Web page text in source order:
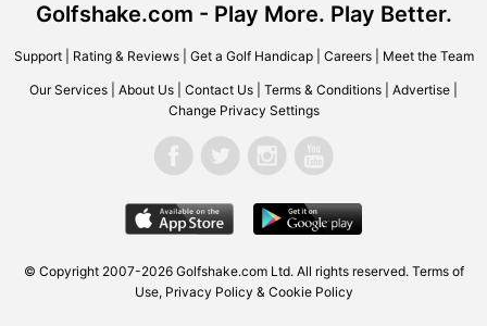
Golfshake.com - Play More. Play Better.
Support| Rating & Reviews| Get a Golf Handicap| Careers| Meet the Team
Our Services About Us Contact Us Terms & Conditions Advertise
Change Privacy Settings
© Copyright 2007-2026 Golfshake.com Ltd. All rights reserved. Terms of
Use, Privacy Policy & Cookie Policy